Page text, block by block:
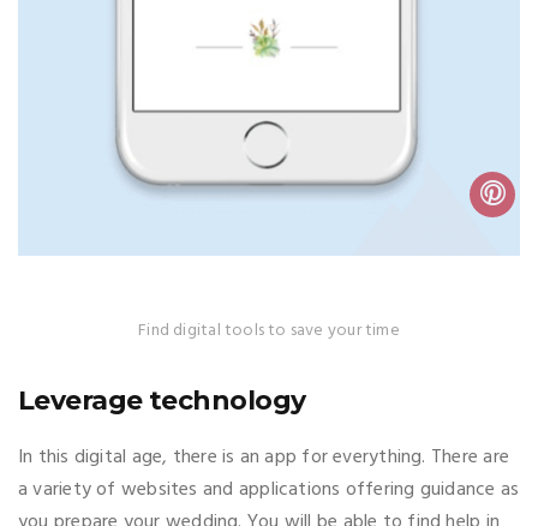
Find digital tools to save your time
Leverage technology
In this digital age, there is an app for everything. There are
a variety of websites and applications offering guidance as